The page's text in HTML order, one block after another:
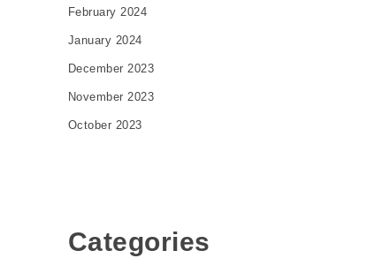
February 2024
January 2024
December 2023
November 2023
October 2023
Categories